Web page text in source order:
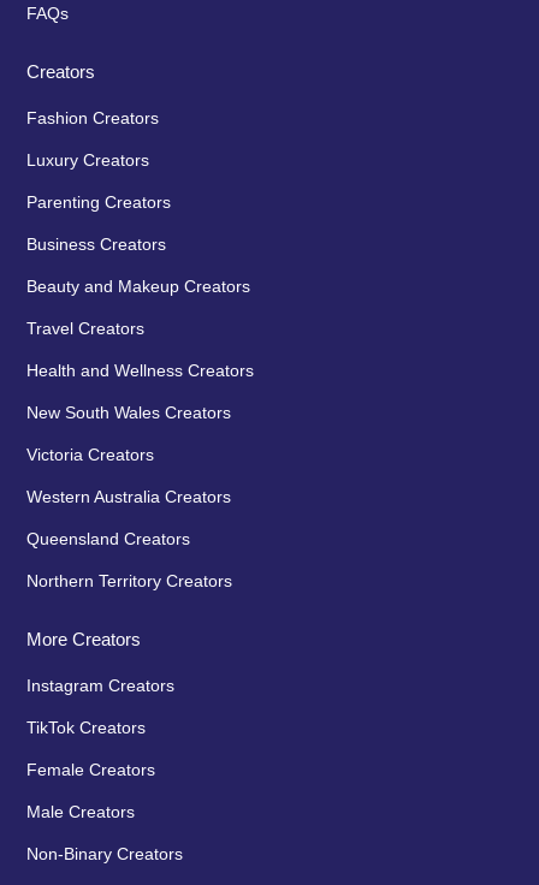
FAQs
Creators
Fashion Creators
Luxury Creators
Parenting Creators
Business Creators
Beauty and Makeup Creators
Travel Creators
Health and Wellness Creators
New South Wales Creators
Victoria Creators
Western Australia Creators
Queensland Creators
Northern Territory Creators
More Creators
Instagram Creators
TikTok Creators
Female Creators
Male Creators
Non-Binary Creators